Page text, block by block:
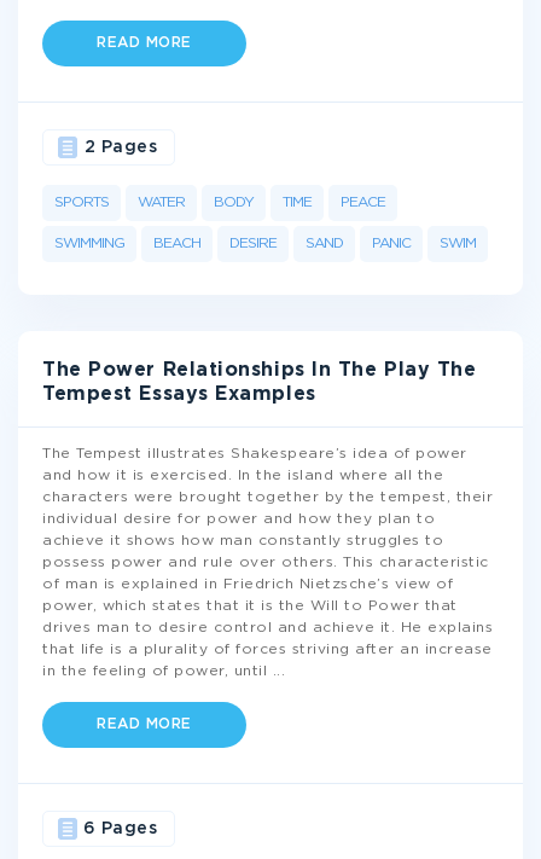
READ MORE
SPORTS WATER BODY TIME PEACE
SWIMMING BEACH DESIRE SAND PANIC SWIM
2 Pages
The Power Relationships In The Play The
Tempest Essays Examples
The Tempest illustrates Shakespeare’s idea of power
and how it is exercised. In the island where all the
characters were brought together by the tempest, their
individual desire for power and how they plan to
achieve it shows how man constantly struggles to
possess power and rule over others. This characteristic
of man is explained in Friedrich Nietzsche’s view of
power, which states that it is the Will to Power that
drives man to desire control and achieve it. He explains
that life is a plurality of forces striving after an increase
in the feeling of power, until
READ MORE
6 Pages